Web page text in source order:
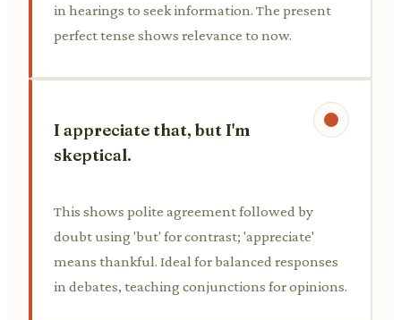
in hearings to seek information. The present
perfect tense shows relevance to now.
I appreciate that, but I'm
skeptical.
This shows polite agreement followed by
doubt using 'but' for contrast; 'appreciate'
means thankful. Ideal for balanced responses
in debates, teaching conjunctions for opinions.